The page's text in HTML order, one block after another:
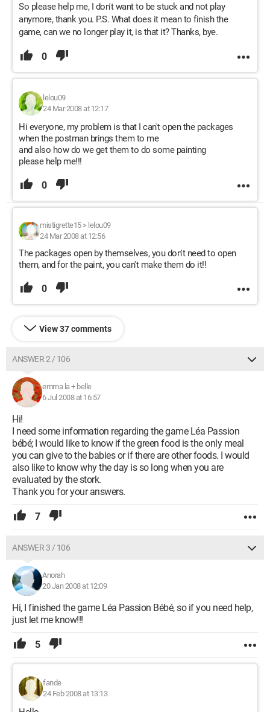
So please help me, I don't want to be stuck and not play
anymore, thank you. P.S. What does it mean to finish the
game, can we no longer play it, is that it? Thanks, bye.
0
lelou09
24 Mar 2008 at 12:17
Hi everyone, my problem is that I can't open the packages
when the postman brings them to me
and also how do we get them to do some painting
please help me!!!
0
mistigrette15> lelou09
24 Mar 2008 at 12:56
The packages open by themselves, you don't need to open
them, and for the paint, you can't make them do it!!
0
View 37 comments
ANSWER 2 / 106
emma la + belle
6 Jul 2008 at 16:57
Hi!
I need some information regarding the game Léa Passion
bébé; I would like to know if the green food is the only meal
you can give to the babies or if there are other foods. I would
also like to know why the day is so long when you are
evaluated by the stork.
Thank you for your answers.
7
ANSWER 3 / 106
Anorah
20 Jan 2008 at 12:09
Hi, I finished the game Léa Passion Bébé, so if you need help,
just let me know!!!
5
fande
24 Feb 2008 at 13:13